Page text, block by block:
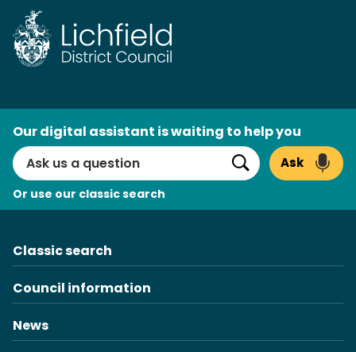
Skip
to
content
Search
Our digital assistant is waiting to help you
Search
Ask
Or use our classic search
Classic search
Council information
News